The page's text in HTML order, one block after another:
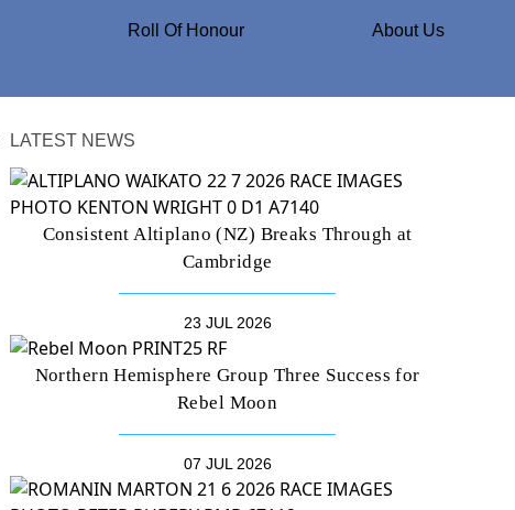
Roll Of Honour About Us
LATEST NEWS
Consistent Altiplano (NZ) Breaks Through at
Cambridge
23 JUL 2026
Northern Hemisphere Group Three Success for
Rebel Moon
07 JUL 2026